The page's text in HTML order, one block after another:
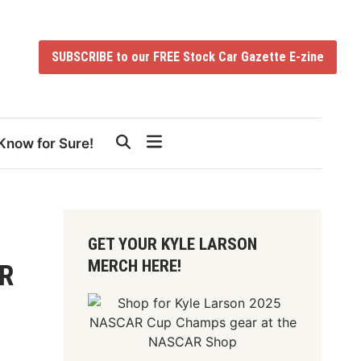
SUBSCRIBE to our FREE Stock Car Gazette E-zine
for Sure!
GET YOUR KYLE LARSON
MERCH HERE!